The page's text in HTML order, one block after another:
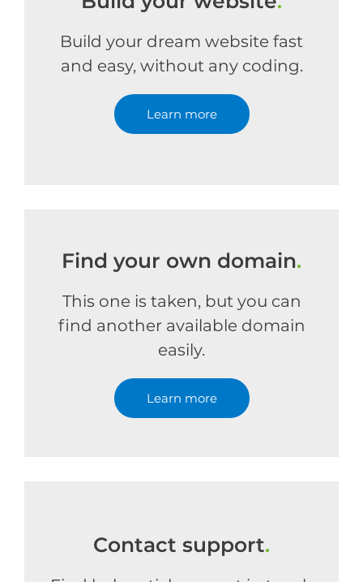
Build your dream website fast
and easy, without any coding.
Learn more
Find your own domain.
This one is taken, but you can
find another available domain
easily.
Learn more
Contact support.